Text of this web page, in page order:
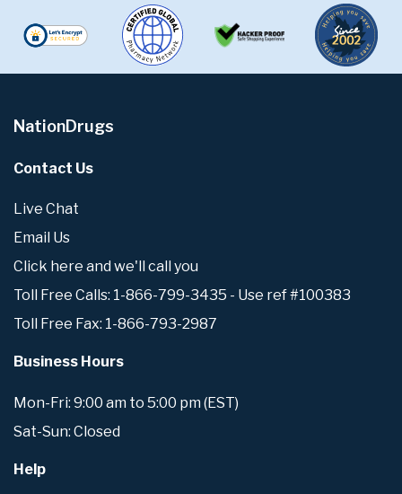
NationDrugs
Contact Us
Live Chat
Email Us
Click here and we'll call you
Toll Free Calls: 1-866-799-3435 - Use ref #100383
Toll Free Fax: 1-866-793-2987
Business Hours
Mon-Fri: 9:00 am to 5:00 pm (EST)
Sat-Sun: Closed
Help